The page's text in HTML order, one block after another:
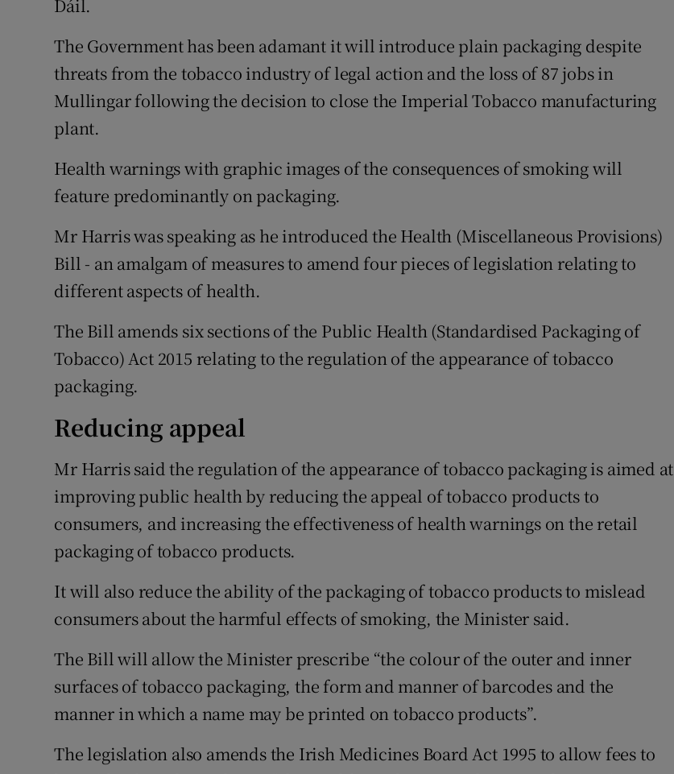
Dáil.
The Government has been adamant it will introduce plain packaging despite
threats from the tobacco industry of legal action and the loss of 87 jobs in
Mullingar following the decision to close the Imperial Tobacco manufacturing
plant.
Health warnings with graphic images of the consequences of smoking will
feature predominantly on packaging.
Mr Harris was speaking as he introduced the Health (Miscellaneous Provisions)
Bill - an amalgam of measures to amend four pieces of legislation relating to
different aspects of health.
The Bill amends six sections of the Public Health (Standardised Packaging of
Tobacco) Act 2015 relating to the regulation of the appearance of tobacco
packaging.
Reducing appeal
Mr Harris said the regulation of the appearance of tobacco packaging is aimed at
improving public health by reducing the appeal of tobacco products to
consumers, and increasing the effectiveness of health warnings on the retail
packaging of tobacco products.
It will also reduce the ability of the packaging of tobacco products to mislead
consumers about the harmful effects of smoking, the Minister said.
The Bill will allow the Minister prescribe “the colour of the outer and inner
surfaces of tobacco packaging, the form and manner of barcodes and the
manner in which a name may be printed on tobacco products”.
The legislation also amends the Irish Medicines Board Act 1995 to allow fees to